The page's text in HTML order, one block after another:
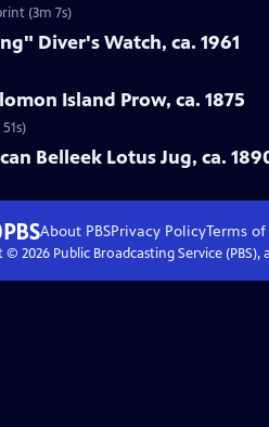
(3m 7s)
Diver's Watch, ca. 1961
Island Prow, ca. 1875
Belleek Lotus Jug, ca.
About PBSPrivacy PolicyTerms of
© 2026Public Broadcasting Service (PBS),